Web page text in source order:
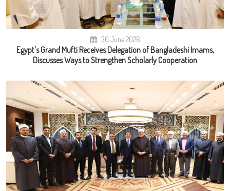
30 June 2026
Egypt's Grand Mufti Receives Delegation of Bangladeshi Imams,
Discusses Ways to Strengthen Scholarly Cooperation